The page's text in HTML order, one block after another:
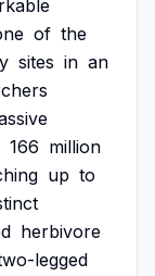
of the
sites in an
166 million
up to
herbivore
legged